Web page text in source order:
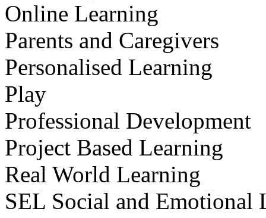
Online Learning
Parents and Caregivers
Personalised Learning
Play
Professional Development
Project Based Learning
Real World Learning
SEL Social and Emotional